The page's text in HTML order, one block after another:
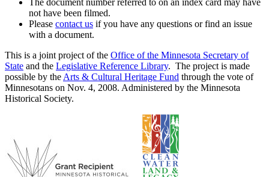
not have been filmed.
Please contact us if you have any questions or find an issue
with a document.
This is a joint project of the Office of the Minnesota Secretary of
State and the Legislative Reference Library. The project is made
possible by the Arts & Cultural Heritage Fund through the vote of
Minnesotans on Nov. 4, 2008. Administered by the Minnesota
Historical Society.